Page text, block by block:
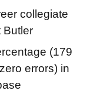
collegiate
Butler
(179
errors) in